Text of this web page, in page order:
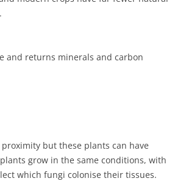
and returns minerals and carbon
but these plants can have
grow in the same conditions, with
which fungi colonise their tissues.